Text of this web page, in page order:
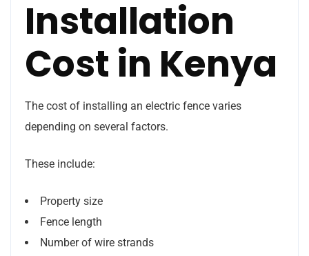
Installation
Cost in Kenya
The cost of installing an electric fence varies
depending on several factors.
These include:
Property size
Fence length
Number of wire strands